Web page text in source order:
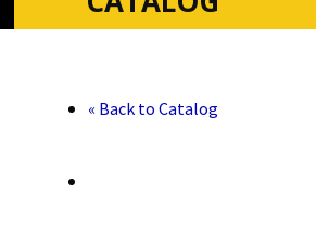
« Back to Catalog